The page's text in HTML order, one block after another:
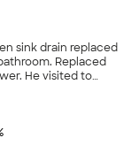
sink drain replaced
Replaced
He visited to